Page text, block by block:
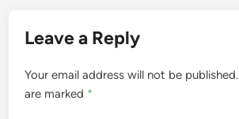
Leave a Reply
Your email address will not be published.
are marked *